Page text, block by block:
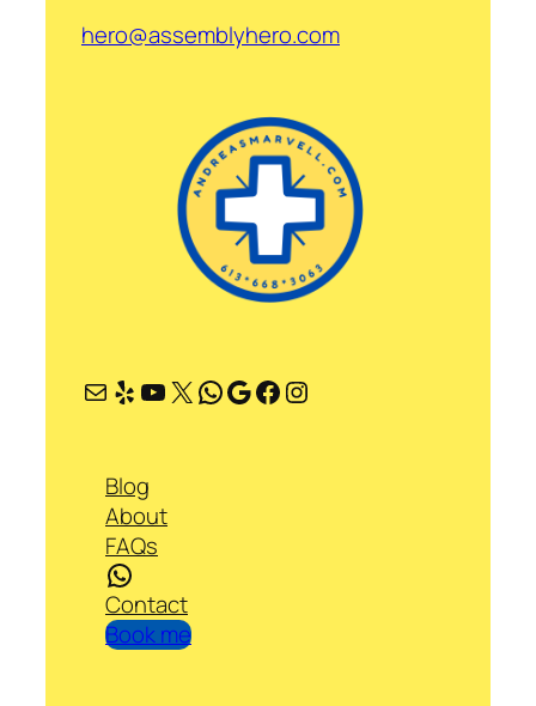
hero@assemblyhero.com
Mail Yelp YouTube X WhatsApp Google Facebook Instagram
Blog
About
FAQs
WhatsApp
Contact
Book me